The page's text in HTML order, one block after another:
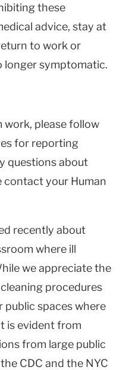
these
advice, stay at
to work or
longer symptomatic.
work, please follow
for reporting
questions about
contact your Human
recently about
where ill
we appreciate the
procedures
spaces where
is evident from
from large public
CDC and the NYC